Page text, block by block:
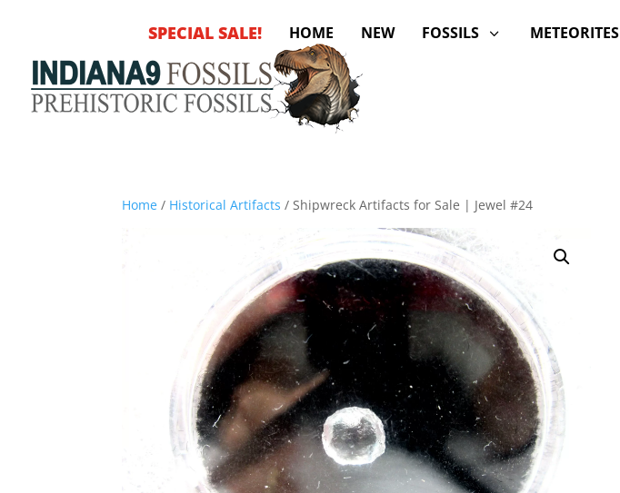
SPECIAL SALE! HOME NEW 3
FOSSILS METEORITES
Home / Historical Artifacts / Shipwreck Artifacts for Sale | Jewel #24